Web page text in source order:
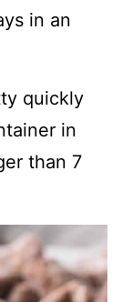
in an
quickly
in
than 7